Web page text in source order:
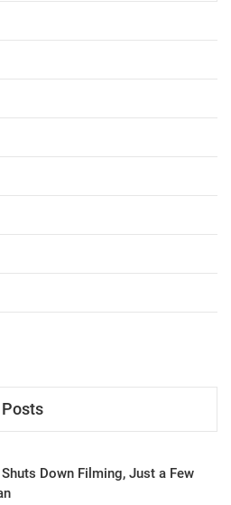
Shuts Down Filming, Just a Few